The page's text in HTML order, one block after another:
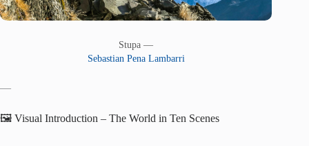
Stupa —
Sebastian Pena Lambarri
—
🖼️ Visual Introduction – The World in Ten Scenes